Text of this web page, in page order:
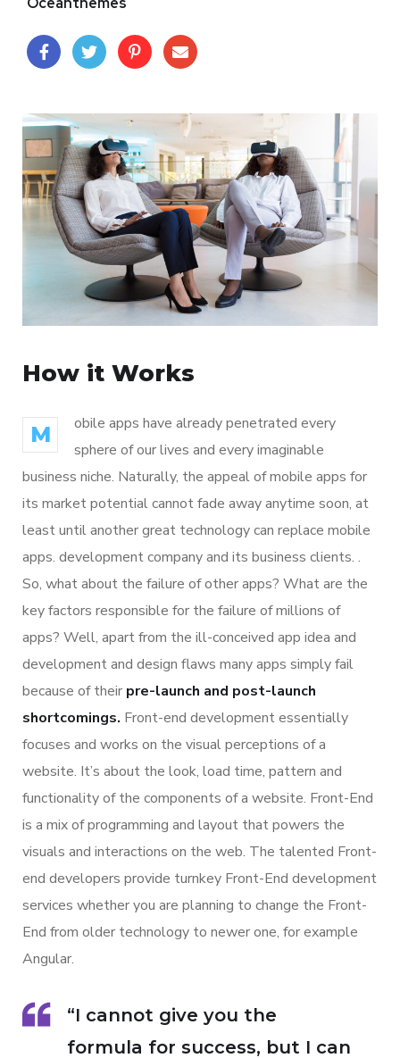
How it Works
M
obile apps have already penetrated every
sphere of our lives and every imaginable
business niche. Naturally, the appeal of mobile apps for
its market potential cannot fade away anytime soon, at
least until another great technology can replace mobile
apps. development company and its business clients. .
So, what about the failure of other apps? What are the
key factors responsible for the failure of millions of
apps? Well, apart from the ill-conceived app idea and
development and design flaws many apps simply fail
because of their pre-launch and post-launch
shortcomings. Front-end development essentially
focuses and works on the visual perceptions of a
website. It’s about the look, load time, pattern and
functionality of the components of a website. Front-End
is a mix of programming and layout that powers the
visuals and interactions on the web. The talented Front-
end developers provide turnkey Front-End development
services whether you are planning to change the Front-
End from older technology to newer one, for example
Angular.
“I cannot give you the
formula for success, but I can